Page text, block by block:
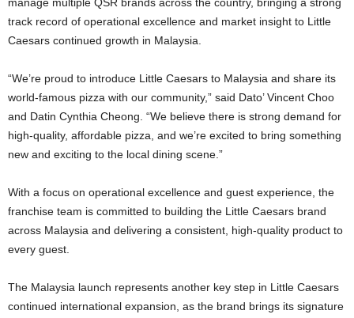
track record of operational excellence and market insight to Little
Caesars continued growth in Malaysia.
“We’re proud to introduce Little Caesars to Malaysia and share its
world-famous pizza with our community,” said Dato’ Vincent Choo
and Datin Cynthia Cheong. “We believe there is strong demand for
high-quality, affordable pizza, and we’re excited to bring something
new and exciting to the local dining scene.”
With a focus on operational excellence and guest experience, the
franchise team is committed to building the Little Caesars brand
across Malaysia and delivering a consistent, high-quality product to
every guest.
The Malaysia launch represents another key step in Little Caesars
continued international expansion, as the brand brings its signature